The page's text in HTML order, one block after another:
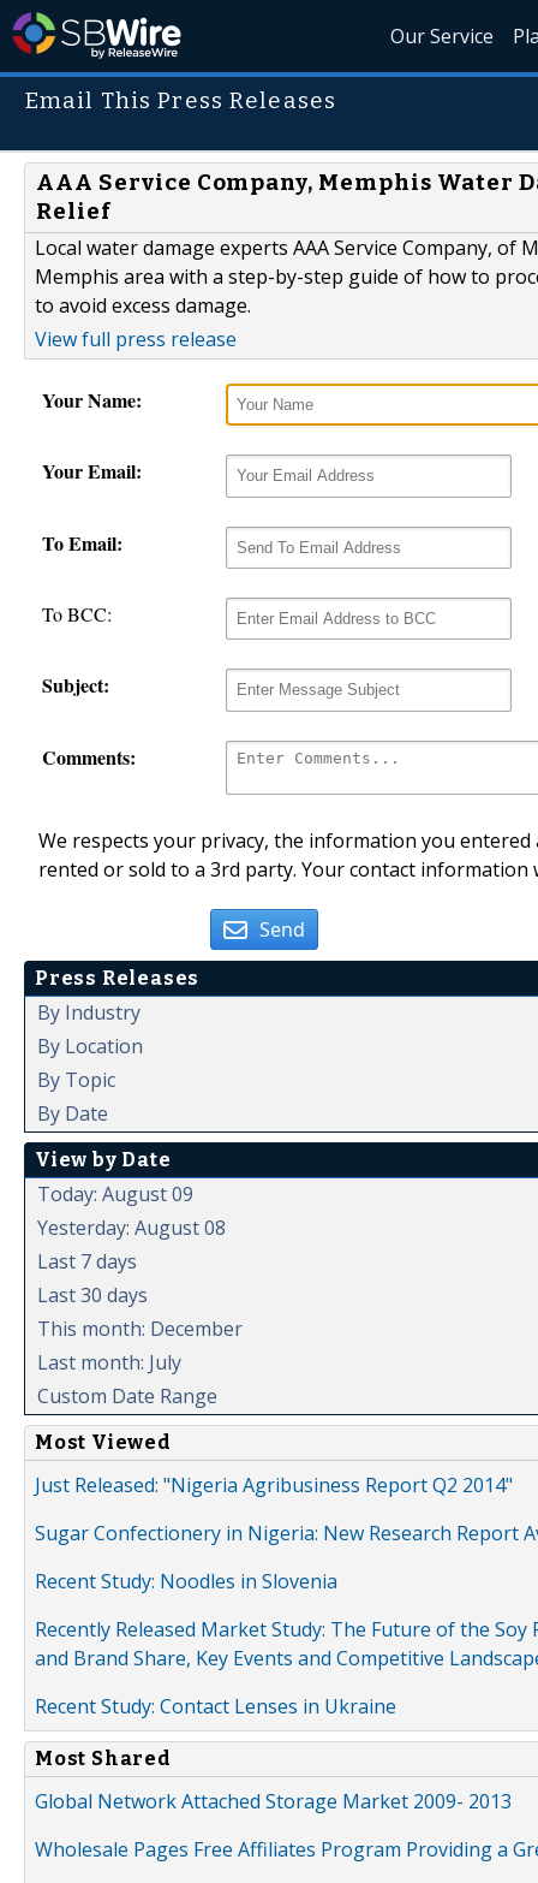
Our Service
Email This Press Releases
AAA Service Company, Memphis Water
Relief
Local water damage experts AAA Service Company,
Memphis area with a step-by-step guide of how to
to avoid excess damage.
View full press release
Your Name:
Your Email:
To Email:
To BCC:
Subject:
Comments:
We respects your privacy, the information you
rented or sold to a 3rd party. Your contact
Send
Press Releases
By Industry
By Location
By Topic
By Date
View by Date
Today: August 09
Yesterday: August 08
Last 7 days
Last 30 days
This month: December
Last month: July
Custom Date Range
Most Viewed
Just Released: "Nigeria Agribusiness Report Q2 2014"
Sugar Confectionery in Nigeria: New Research Report
Recent Study: Noodles in Slovenia
Recently Released Market Study: The Future of the
and Brand Share, Key Events and Competitive
Recent Study: Contact Lenses in Ukraine
Most Shared
Global Network Attached Storage Market 2009- 2013
Wholesale Pages Free Affiliates Program Providing a